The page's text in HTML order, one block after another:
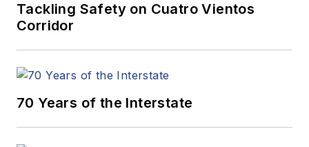
Tackling Safety on Cuatro Vientos
Corridor
70 Years of the Interstate